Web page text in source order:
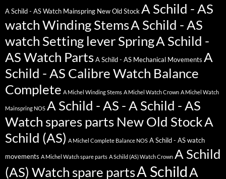
A Schild - AS Watch Mainspring New Old Stock A Schild - AS
watch Winding StemsA Schild - AS
watch Setting lever SpringA Schild -
AS Watch Parts A Schild - AS Mechanical Movements A
Schild - AS Calibre Watch Balance
Complete A Michel Winding Stems A Michel Watch Crown A Michel Watch
Mainspring NOS A Schild - AS - A Schild - AS
Watch spares parts New Old StockA
Schild (AS) A Michel Complete Balance NOS A Schild - AS watch
movements A Michel Watch spare parts A Schild (AS) Watch Crown A Schild
(AS) Watch spare partsA SchildA